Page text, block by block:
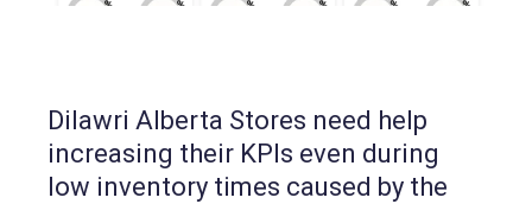
Dilawri Alberta Stores need help
increasing their KPIs even during
low inventory times caused by the